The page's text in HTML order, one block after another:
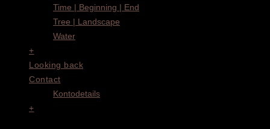
Time | Beginning | End
Tree | Landscape
Water
+
Looking back
Contact
Kontodetails
+